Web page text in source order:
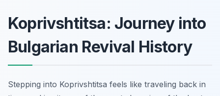
Koprivshtitsa: Journey into
Bulgarian Revival History
Stepping into Koprivshtitsa feels like traveling back in